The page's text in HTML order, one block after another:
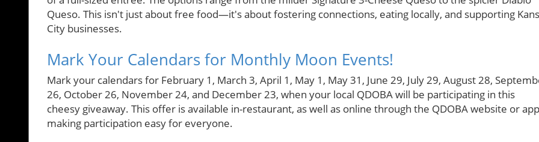
Queso. This isn't just about free food—it's about fostering connections, eating locally, and supporting
City businesses.
Mark Your Calendars for Monthly Moon Events!
Mark your calendars for February 1, March 3, April 1, May 1, May 31, June 29, July 29, August 28,
26, October 26, November 24, and December 23, when your local QDOBA will be participating in this
cheesy giveaway. This offer is available in-restaurant, as well as online through the QDOBA website or
making participation easy for everyone.